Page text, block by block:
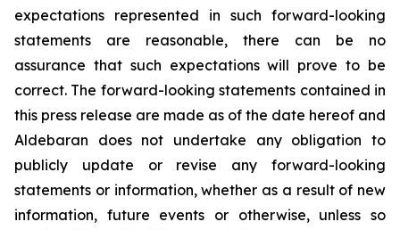
expectations represented in such forward-looking
statements are reasonable, there can be no
assurance that such expectations will prove to be
correct. The forward-looking statements contained in
this press release are made as of the date hereof and
Aldebaran does not undertake any obligation to
publicly update or revise any forward-looking
statements or information, whether as a result of new
information, future events or otherwise, unless so